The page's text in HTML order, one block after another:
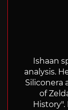
Ishaan
analysis.
Siliconera
of